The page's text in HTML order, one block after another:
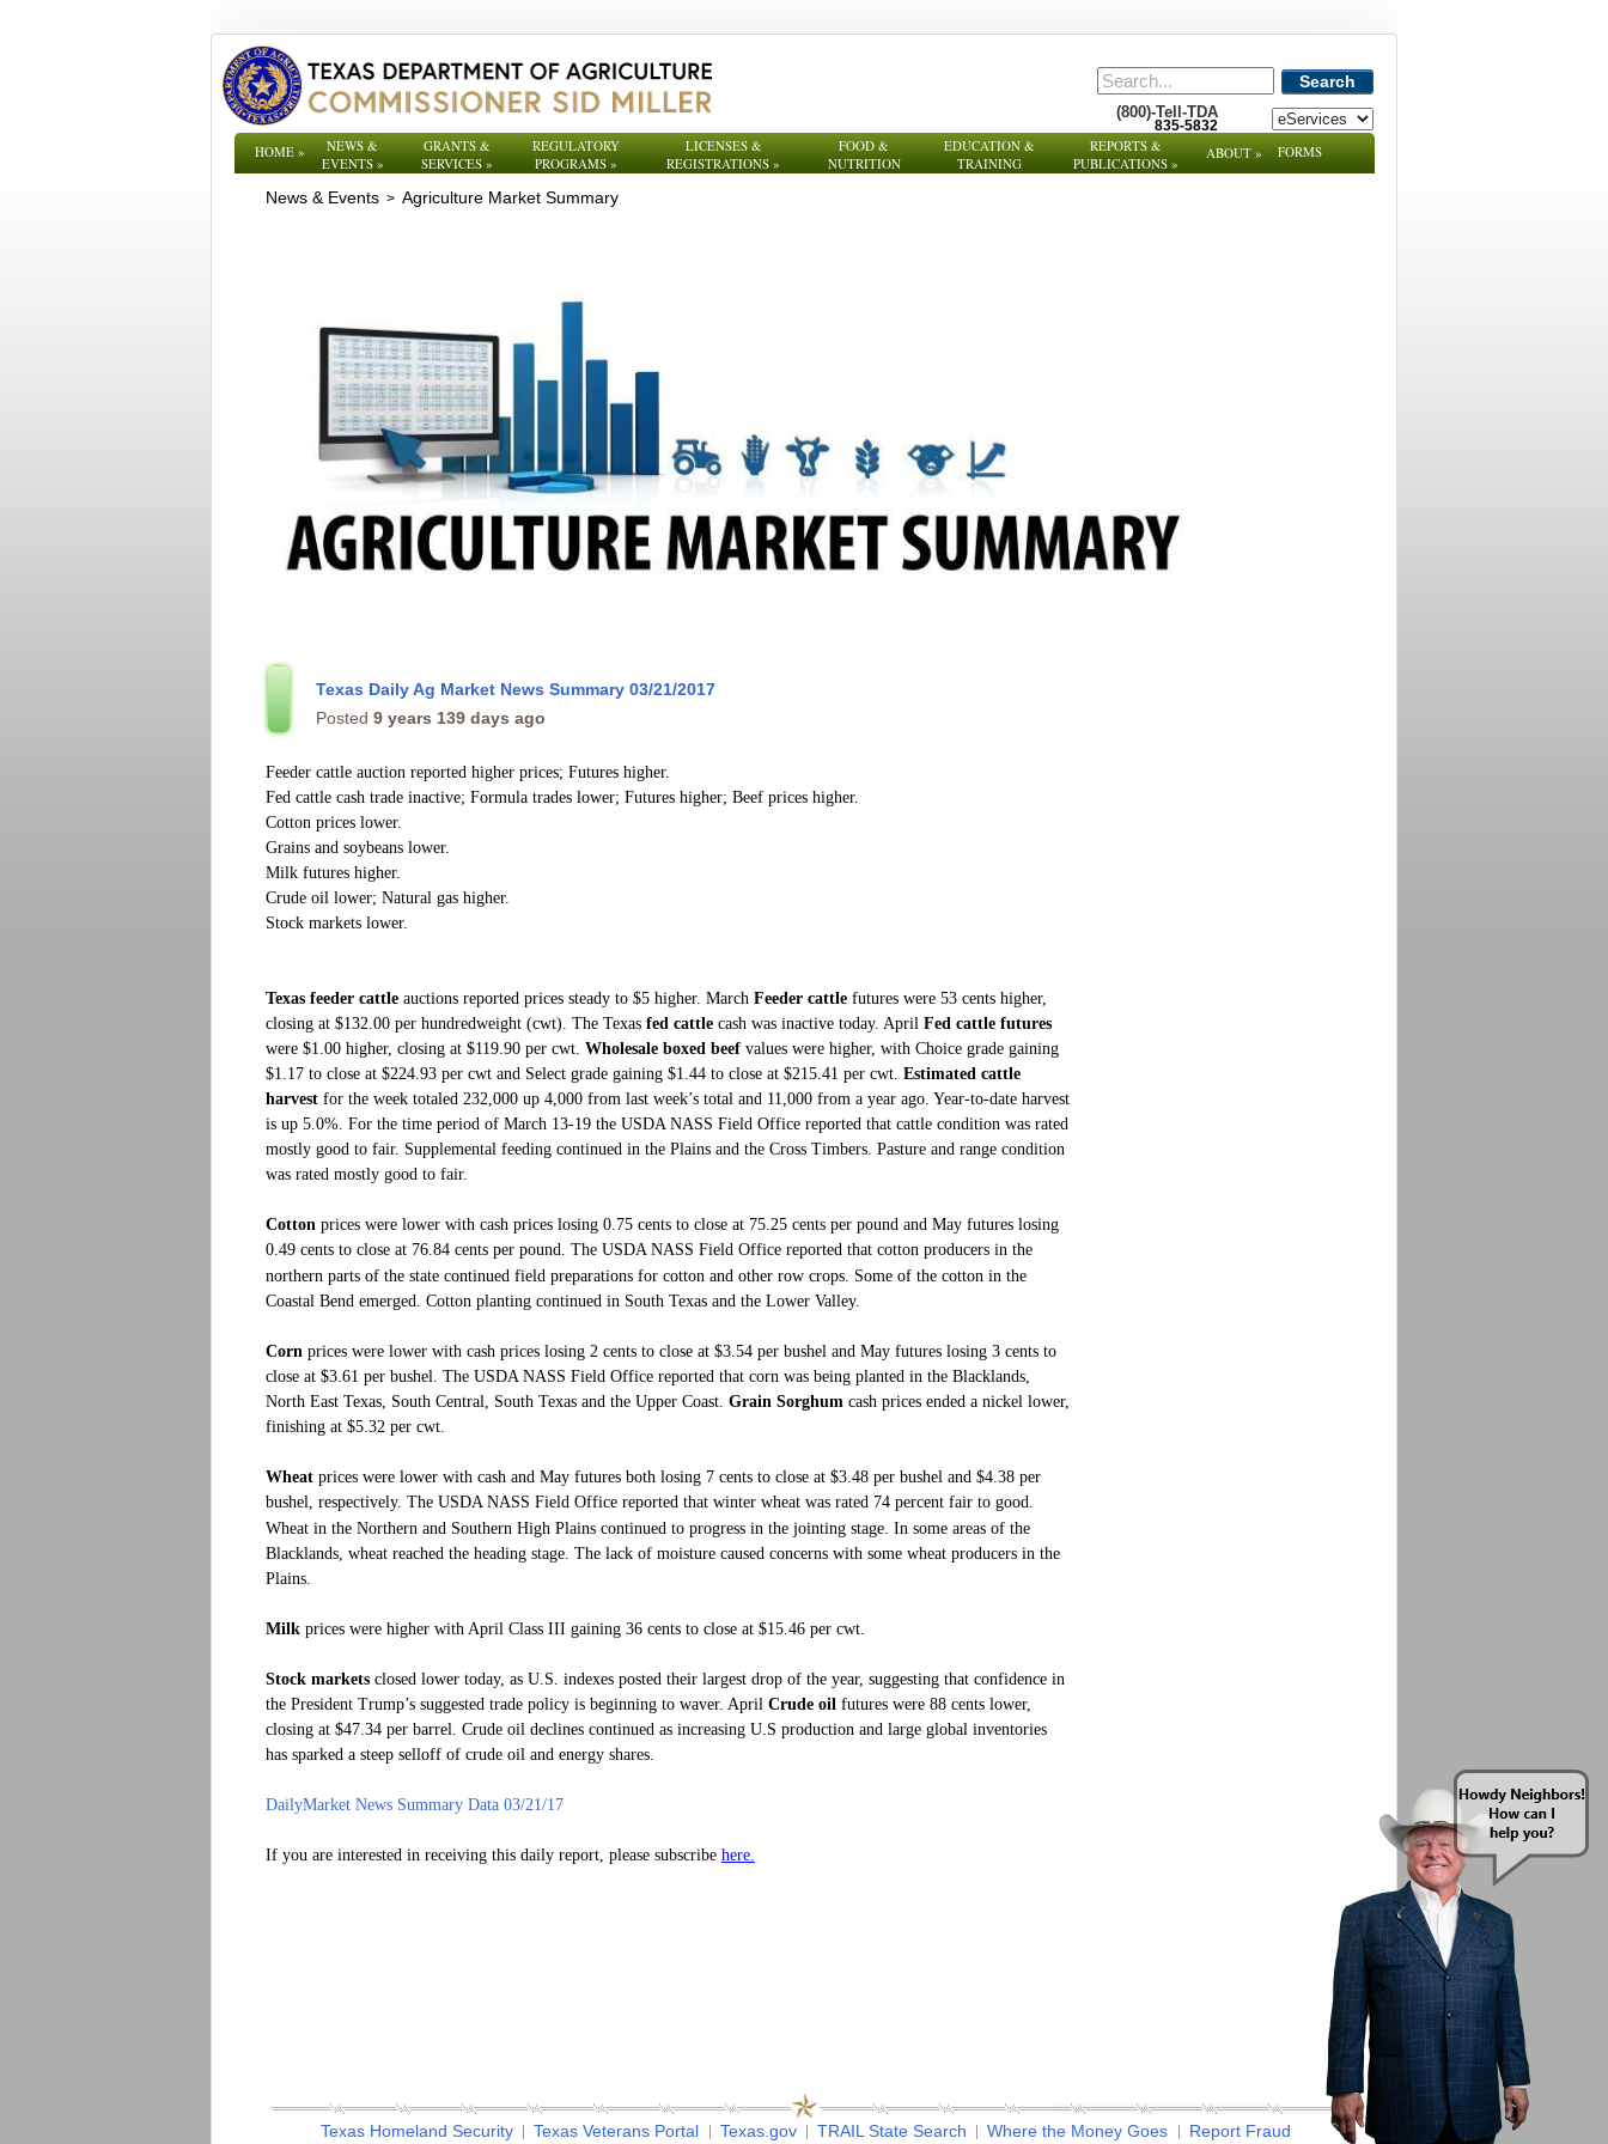
Search
(800)-Tell-TDA
835-5832
HOME»
NEWS &
EVENTS»
GRANTS &
SERVICES »
REGULATORY
PROGRAMS»
LICENSES &
REGISTRATIONS »
FOOD &
NUTRITION
EDUCATION &
TRAINING
REPORTS &
PUBLICATIONS »
ABOUT» FORMS
News & Events > Agriculture Market Summary
Texas Daily Ag Market News Summary 03/21/2017
Posted 9 years 139 days ago
Feeder cattle auction reported higher prices; Futures higher.
Fed cattle cash trade inactive; Formula trades lower; Futures higher; Beef prices higher.
Cotton prices lower.
Grains and soybeans lower.
Milk futures higher.
Crude oil lower; Natural gas higher.
Stock markets lower.
Texas feeder cattle auctions reported prices steady to $5 higher. March Feeder cattle futures were 53 cents higher,
closing at $132.00 per hundredweight (cwt). The Texas fed cattle cash was inactive today. April Fed cattle futures
were $1.00 higher, closing at $119.90 per cwt. Wholesale boxed beef values were higher, with Choice grade gaining
$1.17 to close at $224.93 per cwt and Select grade gaining $1.44 to close at $215.41 per cwt. Estimated cattle
harvest for the week totaled 232,000 up 4,000 from last week’s total and 11,000 from a year ago. Year-to-date harvest
is up 5.0%. For the time period of March 13-19 the USDA NASS Field Office reported that cattle condition was rated
mostly good to fair. Supplemental feeding continued in the Plains and the Cross Timbers. Pasture and range condition
was rated mostly good to fair.
Cotton prices were lower with cash prices losing 0.75 cents to close at 75.25 cents per pound and May futures losing
0.49 cents to close at 76.84 cents per pound. The USDA NASS Field Office reported that cotton producers in the
northern parts of the state continued field preparations for cotton and other row crops. Some of the cotton in the
Coastal Bend emerged. Cotton planting continued in South Texas and the Lower Valley.
Corn prices were lower with cash prices losing 2 cents to close at $3.54 per bushel and May futures losing 3 cents to
close at $3.61 per bushel. The USDA NASS Field Office reported that corn was being planted in the Blacklands,
North East Texas, South Central, South Texas and the Upper Coast. Grain Sorghum cash prices ended a nickel lower,
finishing at $5.32 per cwt.
Wheat prices were lower with cash and May futures both losing 7 cents to close at $3.48 per bushel and $4.38 per
bushel, respectively. The USDA NASS Field Office reported that winter wheat was rated 74 percent fair to good.
Wheat in the Northern and Southern High Plains continued to progress in the jointing stage. In some areas of the
Blacklands, wheat reached the heading stage. The lack of moisture caused concerns with some wheat producers in the
Plains.
Milk prices were higher with April Class III gaining 36 cents to close at $15.46 per cwt.
Stock markets closed lower today, as U.S. indexes posted their largest drop of the year, suggesting that confidence in
the President Trump’s suggested trade policy is beginning to waver. April Crude oil futures were 88 cents lower,
closing at $47.34 per barrel. Crude oil declines continued as increasing U.S production and large global inventories
has sparked a steep selloff of crude oil and energy shares.
DailyMarket News Summary Data 03/21/17
If you are interested in receiving this daily report, please subscribe here.
Texas Homeland Security Texas Veterans Portal Texas.gov TRAIL State Search Where the Money Goes Report Fraud